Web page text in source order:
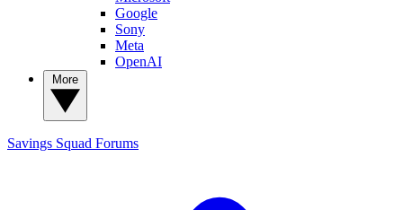
Google
Sony
Meta
OpenAI
Savings Squad Forums